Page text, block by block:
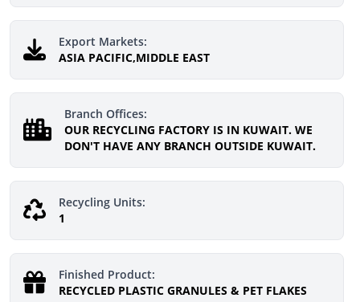
Export Markets:
ASIA PACIFIC,MIDDLE EAST
Branch Offices:
OUR RECYCLING FACTORY IS IN KUWAIT. WE
DON'T HAVE ANY BRANCH OUTSIDE KUWAIT.
Recycling Units:
1
Finished Product:
RECYCLED PLASTIC GRANULES & PET FLAKES